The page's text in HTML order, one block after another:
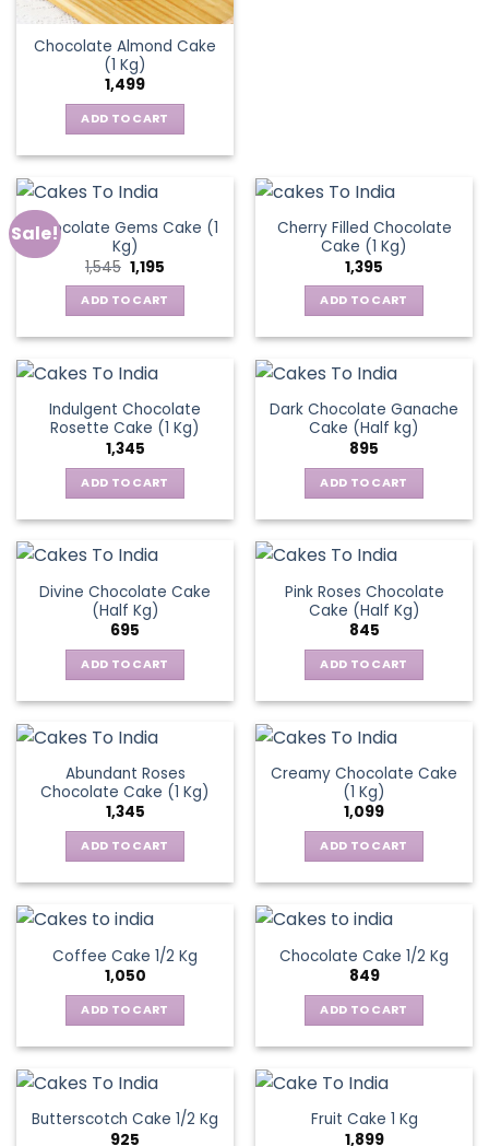
Chocolate Almond Cake
(1 Kg)
1,499
ADD TO CART
Sale!
Chocolate Gems Cake (1
Kg)
1,545 Original
price
was:
₹1,545.
1,195
is:
₹1,195.
ADD TO CART
Cherry Filled Chocolate
Cake (1 Kg)
1,395
ADD TO CART
Indulgent Chocolate
Rosette Cake (1 Kg)
1,345
ADD TO CART
Dark Chocolate Ganache
Cake (Half kg)
895
ADD TO CART
Divine Chocolate Cake
(Half Kg)
695
ADD TO CART
Pink Roses Chocolate
Cake (Half Kg)
845
ADD TO CART
Abundant Roses
Chocolate Cake (1 Kg)
1,345
ADD TO CART
Creamy Chocolate Cake
(1 Kg)
1,099
ADD TO CART
Coffee Cake 1/2 Kg
1,050
ADD TO CART
Chocolate Cake 1/2 Kg
849
ADD TO CART
Butterscotch Cake 1/2 Kg
925
Fruit Cake 1 Kg
1,899